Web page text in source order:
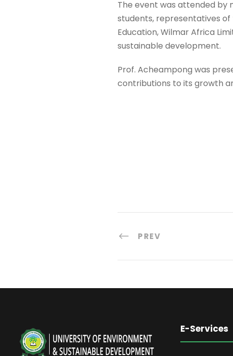
The event was attended by
students, representatives of
Education, Wilmar Africa
sustainable development.
Prof. Acheampong was
contributions to its growth
PREV
E-Services